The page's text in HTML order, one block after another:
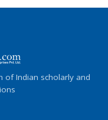
of Indian scholarly and